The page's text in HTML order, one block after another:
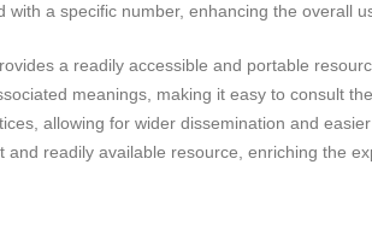
a specific number, enhancing the overall
a readily accessible and portable
meanings, making it easy to consult
allowing for wider dissemination and
readily available resource, enriching the